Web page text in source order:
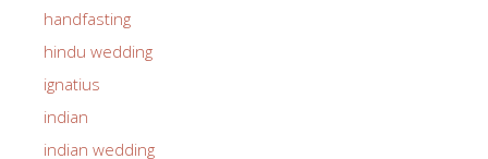
handfasting
hindu wedding
ignatius
indian
indian wedding